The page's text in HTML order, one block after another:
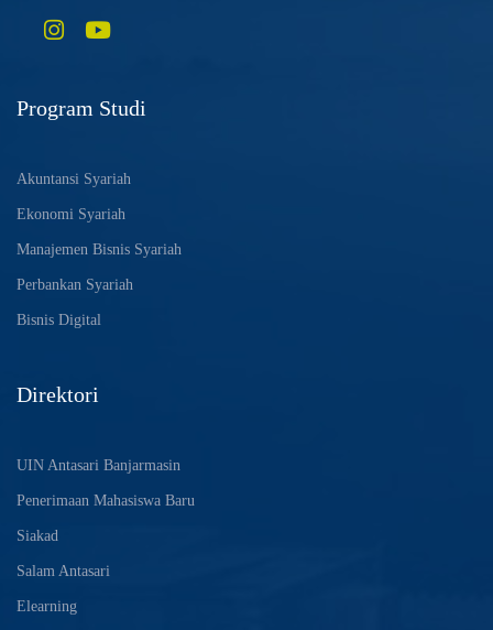
Program Studi
Akuntansi Syariah
Ekonomi Syariah
Manajemen Bisnis Syariah
Perbankan Syariah
Bisnis Digital
Direktori
UIN Antasari Banjarmasin
Penerimaan Mahasiswa Baru
Siakad
Salam Antasari
Elearning